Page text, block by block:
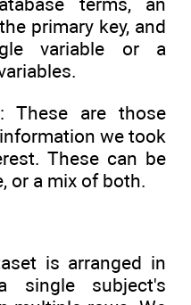
primary key, and
variable or a
: These are those
we took
These can be
or a mix of both.
is arranged in
subject's